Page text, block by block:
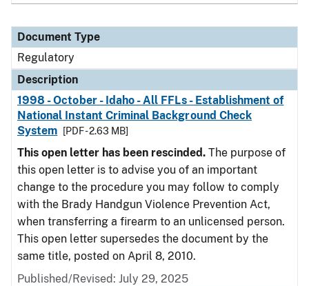
Document Type
Regulatory
Description
1998 - October - Idaho - All FFLs - Establishment of
National Instant Criminal Background Check
System
[PDF - 2.63 MB]
This open letter has been rescinded. The purpose of
this open letter is to advise you of an important
change to the procedure you may follow to comply
with the Brady Handgun Violence Prevention Act,
when transferring a firearm to an unlicensed person.
This open letter supersedes the document by the
same title, posted on April 8, 2010.
Published/Revised: July 29, 2025